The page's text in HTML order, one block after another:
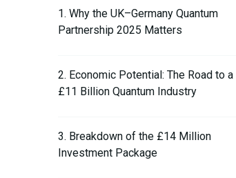
1. Why the UK–Germany Quantum
Partnership 2025 Matters
2. Economic Potential: The Road to a
£11 Billion Quantum Industry
3. Breakdown of the £14 Million
Investment Package